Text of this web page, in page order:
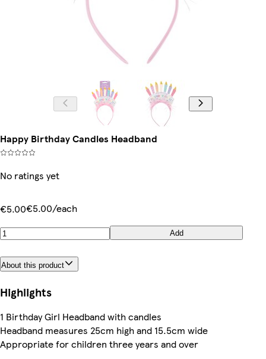
Happy Birthday Candles Headband
No ratings yet
€5.00€5.00/each
Add
About this product
Highlights
1 Birthday Girl Headband with candles
Headband measures 25cm high and 15.5cm wide
Appropriate for children three years and over